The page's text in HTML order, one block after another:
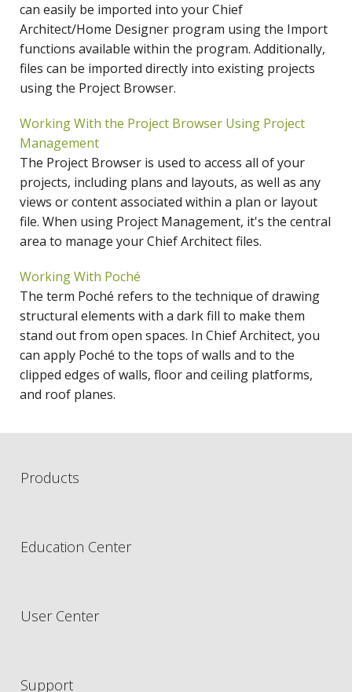
can easily be imported into your Chief
Architect/Home Designer program using the Import
functions available within the program. Additionally,
files can be imported directly into existing projects
using the Project Browser.
Working With the Project Browser Using Project
Management
The Project Browser is used to access all of your
projects, including plans and layouts, as well as any
views or content associated within a plan or layout
file. When using Project Management, it's the central
area to manage your Chief Architect files.
Working With Poché
The term Poché refers to the technique of drawing
structural elements with a dark fill to make them
stand out from open spaces. In Chief Architect, you
can apply Poché to the tops of walls and to the
clipped edges of walls, floor and ceiling platforms,
and roof planes.
Products
Education Center
User Center
Support